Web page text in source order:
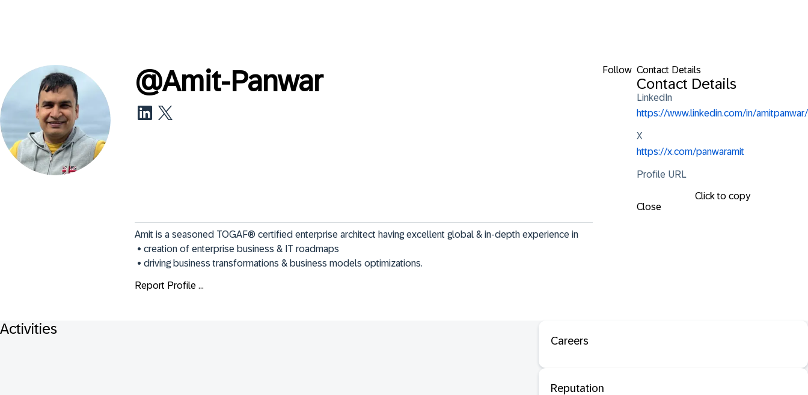
Follow Contact Details
Contact Details
LinkedIn
https://www.linkedin.com/in/amitpanwar/
X
https://x.com/panwaramit
Profile URL
Click to copy
Close
@Amit-Panwar
Amit is a seasoned TOGAF® certified enterprise architect having excellent global & in-depth experience in
• driving business transformations & business models optimizations.
Report Profile ...
Activities
Careers
Reputation